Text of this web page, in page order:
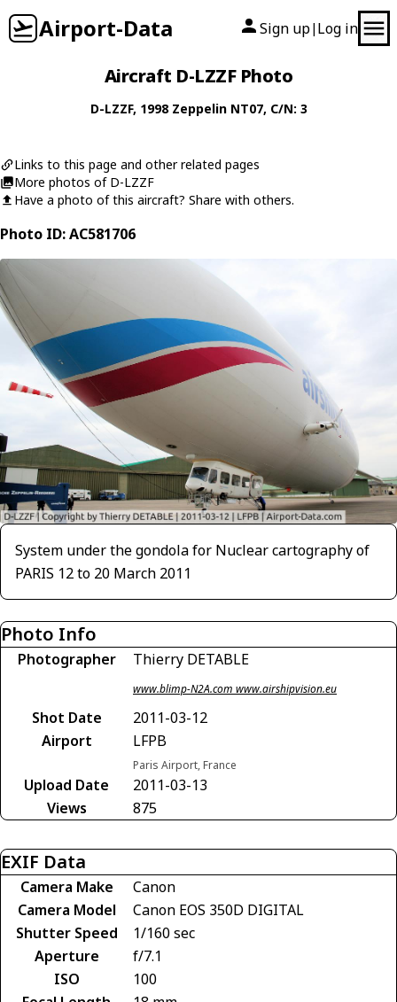
Airport-Data Sign up| Log in
Aircraft D-LZZF Photo
D-LZZF, 1998 Zeppelin NT07, C/N: 3
Links to this page and other related pages
More photos of D-LZZF
Have a photo of this aircraft? Share with others.
Photo ID: AC581706
System under the gondola for Nuclear cartography of
PARIS 12 to 20 March 2011
Photo Info
Photographer Thierry DETABLE
www.blimp-N2A.com www.airshipvision.eu
Shot Date
2011-03-12
Airport
LFPB
Paris Airport, France
Upload Date
2011-03-13
Views
875
EXIF Data
Camera Make
Canon
Camera Model
Canon EOS 350D DIGITAL
Shutter Speed
1/160 sec
Aperture
f/7.1
ISO
100